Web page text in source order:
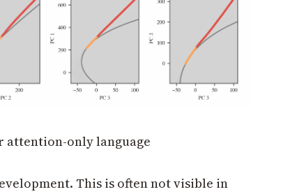
attention-only language
This is often not visible in